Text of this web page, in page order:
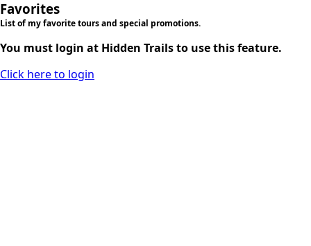
Favorites
List of my favorite tours and special promotions.
You must login at Hidden Trails to use this feature.
Click here to login